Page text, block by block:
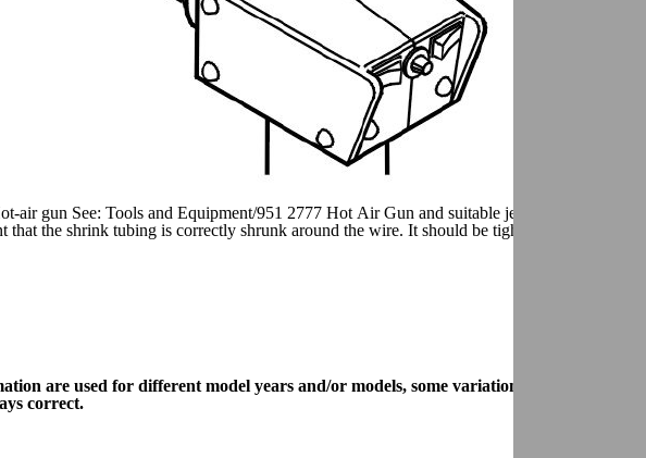
air gun See: Tools and Equipment/951 2777 Hot Air Gun and suitable jet kit. Heat the
the shrink tubing is correctly shrunk around the wire. It should be tight at both ends.
are used for different model years and/or models, some variation may occur.
correct.